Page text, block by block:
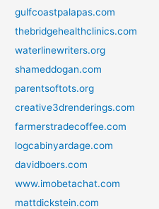
gulfcoastpalapas.com
thebridgehealthclinics.com
waterlinewriters.org
shameddogan.com
parentsoftots.org
creative3drenderings.com
farmerstradecoffee.com
logcabinyardage.com
davidboers.com
www.imobetachat.com
mattdickstein.com